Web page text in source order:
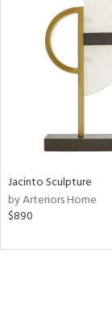
Jacinto Sculpture
by Arteriors Home
$890